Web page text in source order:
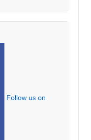
Follow us on